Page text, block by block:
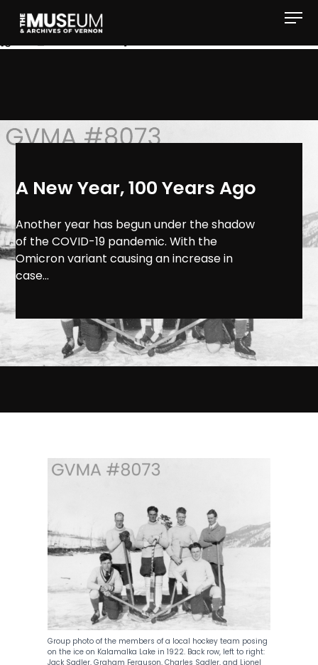
A New Year, 100 Years Ago
Another year has begun under the shadow
of the COVID-19 pandemic. With the
Omicron variant causing an increase in
case...
Group photo of the members of a local hockey team posing
on the ice on Kalamalka Lake in 1922. Back row, left to right:
Jack Sadler, Graham Ferguson, Charles Sadler, and Lionel